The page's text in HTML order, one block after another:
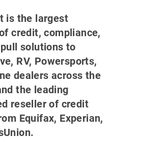
is the largest
credit, compliance,
solutions to
RV, Powersports,
dealers across the
the leading
reseller of credit
Equifax, Experian,